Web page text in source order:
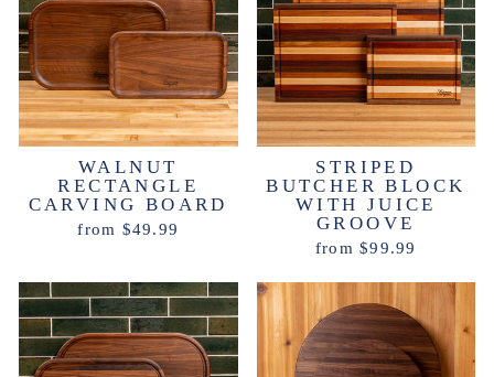
WALNUT
RECTANGLE
CARVING BOARD
from $49.99
STRIPED
BUTCHER BLOCK
WITH JUICE
GROOVE
from $99.99